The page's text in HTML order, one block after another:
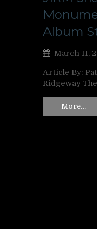
Album
March 11,
Article By:
Ridgeway
More…